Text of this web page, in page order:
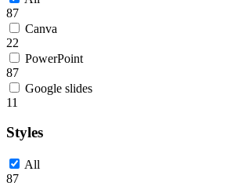
87
Canva
22
PowerPoint
87
Google slides
11
Styles
All
87